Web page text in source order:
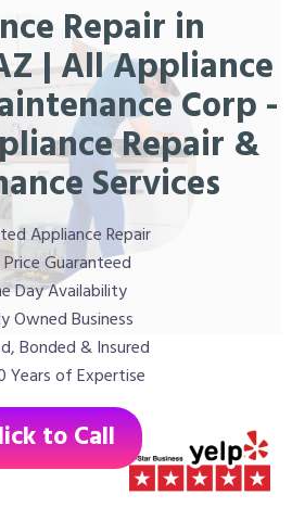
Repair in
| All Appliance
Corp -
Repair &
Services
Appliance Repair
Guaranteed
Day Availability
Owned Business
Bonded & Insured
Years of Expertise
to Call